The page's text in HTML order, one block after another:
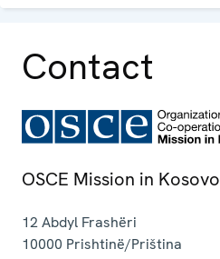
Contact
OSCE Mission in Kosovo
12 Abdyl Frashëri
10000 Prishtinë/Priština